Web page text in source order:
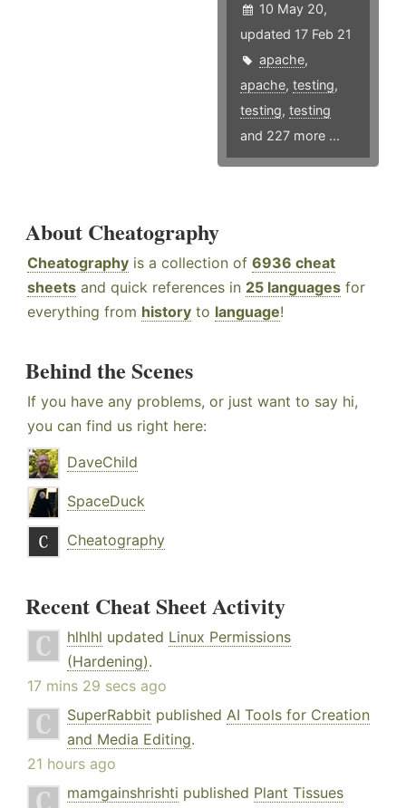
10 May 20,
updated 17 Feb 21
apache,
apache,testing,
testing,testing
and 227 more ...
About Cheatography
Cheatography is a collection of 6936 cheat
sheets and quick references in 25 languages for
everything from history to language!
Behind the Scenes
If you have any problems, or just want to say hi,
you can find us right here:
DaveChild
SpaceDuck
Cheatography
Recent Cheat Sheet Activity
hlhlhl updated Linux Permissions
(Hardening).
17 mins 29 secs ago
SuperRabbit published AI Tools for Creation
and Media Editing.
21 hours ago
mamgainshrishti published Plant Tissues